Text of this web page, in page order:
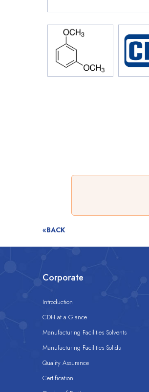
«BACK
Corporate
Introduction
CDH at a Glance
Manufacturing Facilities Solvents
Manufacturing Facilities Solids
Quality Assurance
Certification